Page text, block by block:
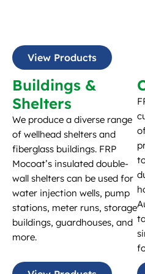
View Products
Buildings &
Shelters
We produce a diverse range
of wellhead shelters and
fiberglass buildings. FRP
Mocoat’s insulated double-
wall shelters can be used for
water injection wells, pump
stations, meter runs, storage
buildings, guardhouses, and
more.